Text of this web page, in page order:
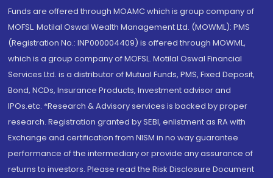
Funds are offered through MOAMC which is group company of
MOFSL. Motilal Oswal Wealth Management Ltd. (MOWML): PMS
(Registration No.: INP000004409) is offered through MOWML,
which is a group company of MOFSL. Motilal Oswal Financial
Services Ltd. is a distributor of Mutual Funds, PMS, Fixed Deposit,
Bond, NCDs, Insurance Products, Investment advisor and
IPOs.etc. *Research & Advisory services is backed by proper
research. Registration granted by SEBI, enlistment as RA with
Exchange and certification from NISM in no way guarantee
performance of the intermediary or provide any assurance of
returns to investors. Please read the Risk Disclosure Document